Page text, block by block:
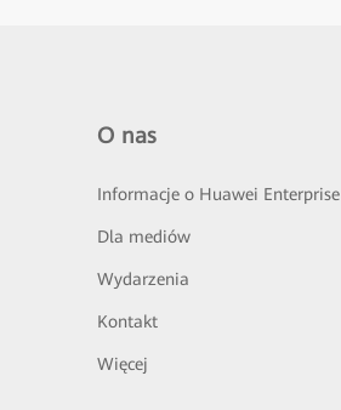
O nas
Informacje o Huawei Enterprise
Dla mediów
Wydarzenia
Kontakt
Więcej